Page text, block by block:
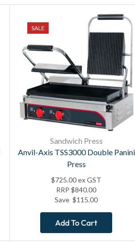
SALE
Sandwich Press
Anvil-Axis TSS3000 Double Panini
Press
$725.00ex GST
RRP$840.00
Save$115.00
Add To Cart